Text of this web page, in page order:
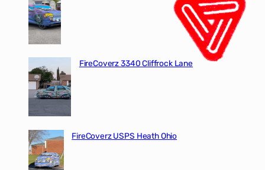
FireCoverz 3340 Cliffrock Lane
FireCoverz USPS Heath Ohio